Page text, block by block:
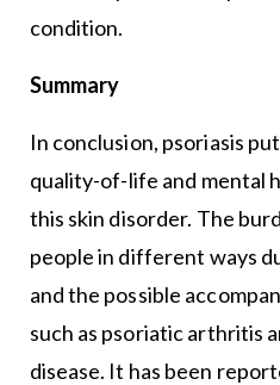
condition.
Summary
In conclusion, psoriasis
quality-of-life and mental
this skin disorder. The
people in different ways
and the possible
such as psoriatic arthritis
disease. It has been